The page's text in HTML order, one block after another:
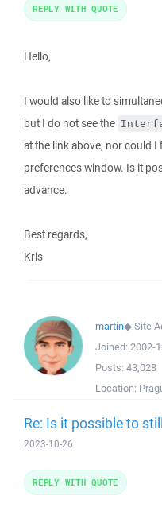
Hello,
I would also like to
but I do not see the
at the link above, nor could I
preferences window. Is it
advance.
Best regards,
Kris
REPLY WITH QUOTE
martin◆Site
Joined: 2002-
Posts: 43,028
Location:
Re: Is it possible to
2023-10-26
REPLY WITH QUOTE